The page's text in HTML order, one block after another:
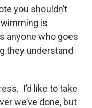
you shouldn’t
is
anyone who goes
they understand
I’d like to take
we’ve done, but